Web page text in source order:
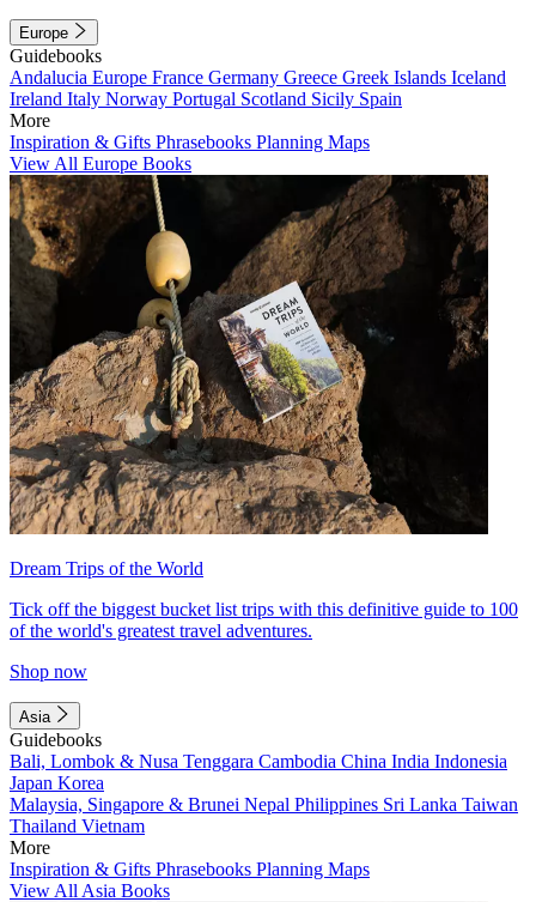
Europe
Guidebooks
Andalucia Europe France Germany Greece Greek Islands Iceland
Ireland Italy Norway Portugal Scotland Sicily Spain
More
Inspiration & Gifts Phrasebooks Planning Maps
View All Europe Books
Dream Trips of the World
Tick off the biggest bucket list trips with this definitive guide to 100
of the world's greatest travel adventures.
Shop now
Asia
Guidebooks
Bali, Lombok & Nusa Tenggara Cambodia China India Indonesia
Japan Korea
Malaysia, Singapore & Brunei Nepal Philippines Sri Lanka Taiwan
Thailand Vietnam
More
Inspiration & Gifts Phrasebooks Planning Maps
View All Asia Books